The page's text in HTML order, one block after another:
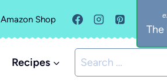
Amazon Shop
The
Recipes
Search
for: